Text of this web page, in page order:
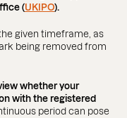
(UKIPO).
given timeframe, as
being removed from
whether your
with the registered
period can pose